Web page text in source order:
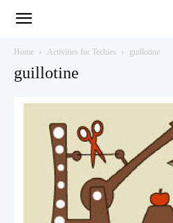
English
Home Activities for Techies guillotine
guillotine